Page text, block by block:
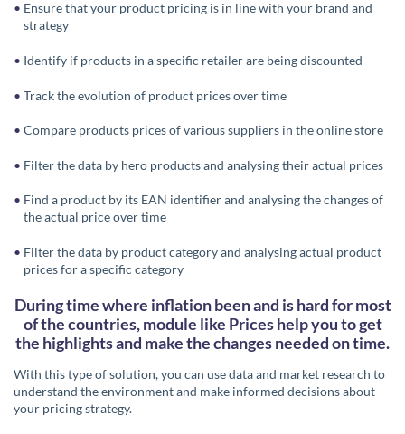
Ensure that your product pricing is in line with your brand and
strategy
Identify if products in a specific retailer are being discounted
Track the evolution of product prices over time
Compare products prices of various suppliers in the online store
Filter the data by hero products and analysing their actual prices
Find a product by its EAN identifier and analysing the changes of
the actual price over time
Filter the data by product category and analysing actual product
prices for a specific category
During time where inflation been and is hard for most
of the countries, module like Prices help you to get
the highlights and make the changes needed on time.
With this type of solution, you can use data and market research to
understand the environment and make informed decisions about
your pricing strategy.